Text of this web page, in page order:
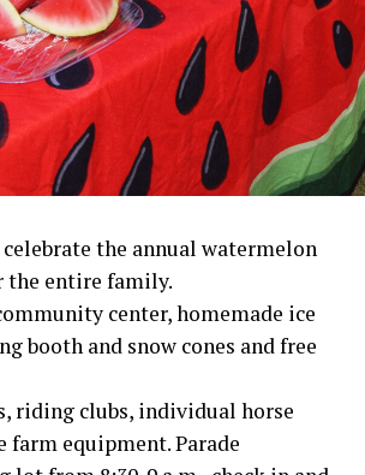
the annual watermelon
the entire family.
center, homemade ice
booth and snow cones and free
riding clubs, individual horse
farm equipment. Parade